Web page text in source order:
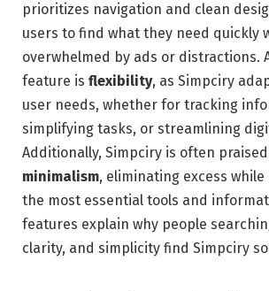
prioritizes navigation and clean
users to find what they need quickly
overwhelmed by ads or distractions.
feature is flexibility, as Simpciry
user needs, whether for tracking
simplifying tasks, or streamlining
Additionally, Simpciry is often
minimalism, eliminating excess
the most essential tools and
features explain why people
clarity, and simplicity find Simpciry